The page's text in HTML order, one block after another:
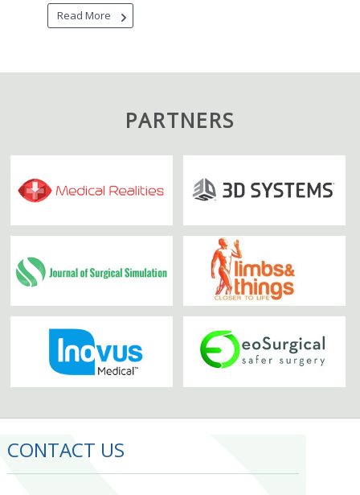
Read More
PARTNERS
CONTACT US